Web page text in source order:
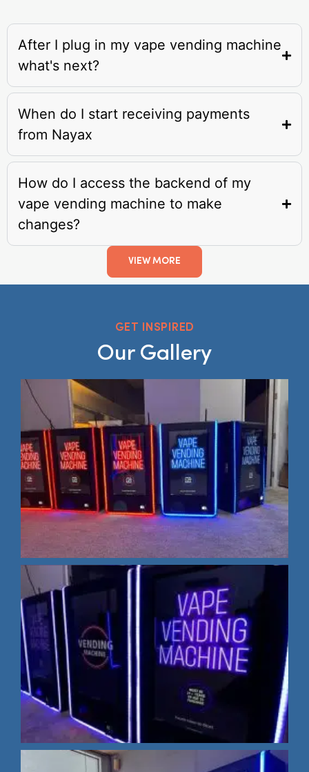
After I plug in my vape vending machine
what's next?
When do I start receiving payments
from Nayax
How do I access the backend of my
vape vending machine to make
changes?
VIEW MORE
GET INSPIRED
Our Gallery